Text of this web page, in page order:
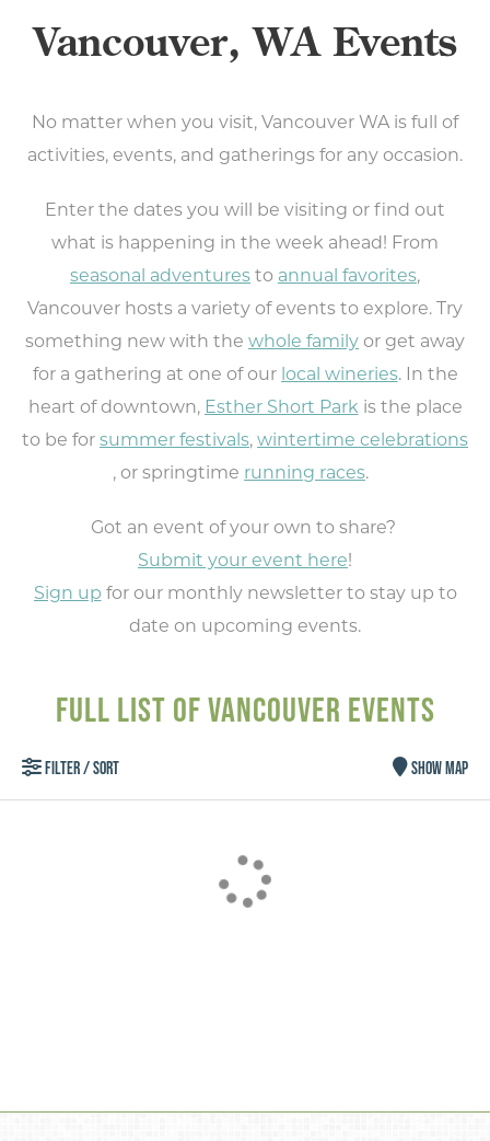
Vancouver, WA Events
No matter when you visit, Vancouver WA is full of
activities, events, and gatherings for any occasion.
Enter the dates you will be visiting or find out
what is happening in the week ahead! From
seasonal adventures to annual favorites,
Vancouver hosts a variety of events to explore. Try
something new with the whole family or get away
for a gathering at one of our local wineries. In the
heart of downtown, Esther Short Parkis the place
to be for summer festivals, wintertime celebrations
, or springtime running races.
Got an event of your own to share?
Submit your event here!
Sign up for our monthly newsletter to stay up to
date on upcoming events.
FULL LIST OF VANCOUVER EVENTS
FILTER / SORT SHOW MAP